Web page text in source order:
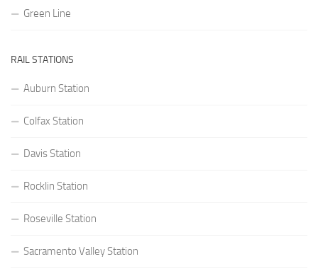
Green Line
RAIL STATIONS
Auburn Station
Colfax Station
Davis Station
Rocklin Station
Roseville Station
Sacramento Valley Station